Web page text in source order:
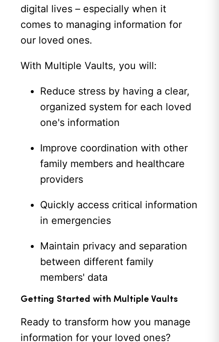
digital lives – especially when it
comes to managing information for
our loved ones.
With Multiple Vaults, you will:
Reduce stress by having a clear,
organized system for each loved
one's information
Improve coordination with other
family members and healthcare
providers
Quickly access critical information
in emergencies
Maintain privacy and separation
between different family
members' data
Getting Started with Multiple Vaults
Ready to transform how you manage
information for your loved ones?